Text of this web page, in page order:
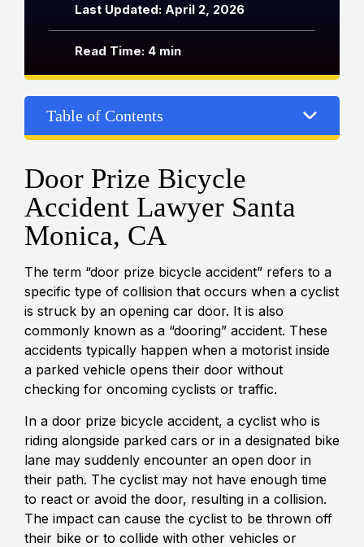
Last Updated: April 2, 2026
Read Time: 4 min
Table of Contents
Door Prize Bicycle
Accident Lawyer Santa
Monica, CA
The term “door prize bicycle accident” refers to a
specific type of collision that occurs when a cyclist
is struck by an opening car door. It is also
commonly known as a “dooring” accident. These
accidents typically happen when a motorist inside
a parked vehicle opens their door without
checking for oncoming cyclists or traffic.
In a door prize bicycle accident, a cyclist who is
riding alongside parked cars or in a designated bike
lane may suddenly encounter an open door in
their path. The cyclist may not have enough time
to react or avoid the door, resulting in a collision.
The impact can cause the cyclist to be thrown off
their bike or to collide with other vehicles or